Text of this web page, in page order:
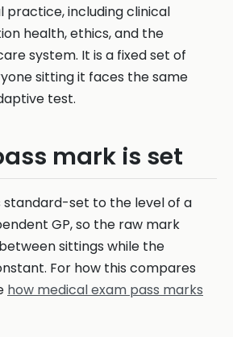
practice, including clinical
health, ethics, and the
system. It is a fixed set of
sitting it faces the same
test.
mark is set
standard-set to the level of a
GP, so the raw mark
sittings while the
For how this compares
how medical exam pass marks